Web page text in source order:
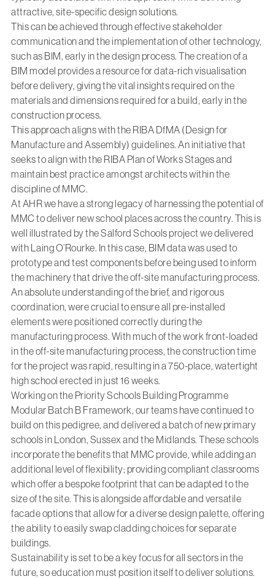
attractive, site-specific design solutions.
This can be achieved through effective stakeholder
communication and the implementation of other technology,
such as BIM, early in the design process. The creation of a
BIM model provides a resource for data-rich visualisation
before delivery, giving the vital insights required on the
materials and dimensions required for a build, early in the
construction process.
This approach aligns with the RIBA DfMA (Design for
Manufacture and Assembly) guidelines. An initiative that
seeks to align with the RIBA Plan of Works Stages and
maintain best practice amongst architects within the
discipline of MMC.
At AHR we have a strong legacy of harnessing the potential of
MMC to deliver new school places across the country. This is
well illustrated by the Salford Schools project we delivered
with Laing O’Rourke. In this case, BIM data was used to
prototype and test components before being used to inform
the machinery that drive the off-site manufacturing process.
An absolute understanding of the brief, and rigorous
coordination, were crucial to ensure all pre-installed
elements were positioned correctly during the
manufacturing process. With much of the work front-loaded
in the off-site manufacturing process, the construction time
for the project was rapid, resulting in a 750-place, watertight
high school erected in just 16 weeks.
Working on the Priority Schools Building Programme
Modular Batch B Framework, our teams have continued to
build on this pedigree, and delivered a batch of new primary
schools in London, Sussex and the Midlands. These schools
incorporate the benefits that MMC provide, while adding an
additional level of flexibility; providing compliant classrooms
which offer a bespoke footprint that can be adapted to the
size of the site. This is alongside affordable and versatile
facade options that allow for a diverse design palette, offering
the ability to easily swap cladding choices for separate
buildings.
Sustainability is set to be a key focus for all sectors in the
future, so education must position itself to deliver solutions.